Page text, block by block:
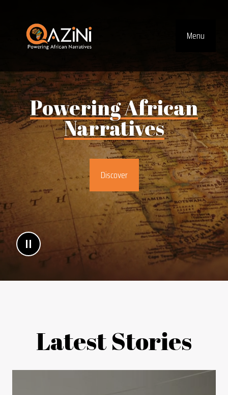
TopMenu
PoweringAfrican
Narratives
Discover
Latest Stories